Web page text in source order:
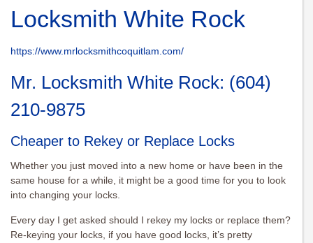
Locksmith White Rock
https://www.mrlocksmithcoquitlam.com/
Mr. Locksmith White Rock: (604)
210-9875
Cheaper to Rekey or Replace Locks
Whether you just moved into a new home or have been in the
same house for a while, it might be a good time for you to look
into changing your locks.
Every day I get asked should I rekey my locks or replace them?
Re-keying your locks, if you have good locks, it’s pretty